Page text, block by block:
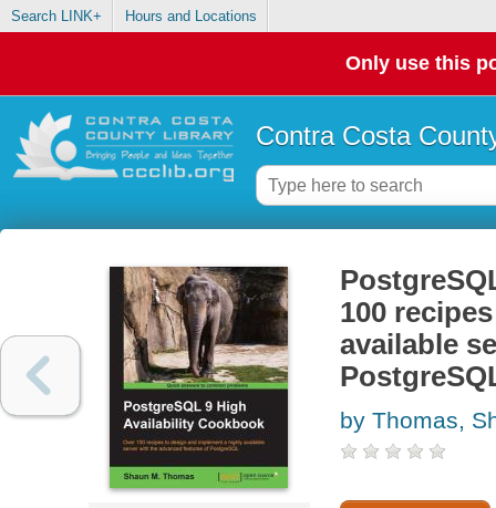
Search LINK+ Hours and Locations
Only use this
Contra Costa
100
available
by Thomas,